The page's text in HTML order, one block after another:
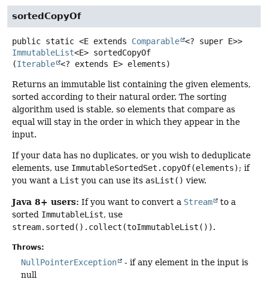
sortedCopyOf
public static <E extends Comparable <? super E>>
ImmutableList<E> sortedCopyOf
(Iterable <? extends E> elements)
Returns an immutable list containing the given elements,
sorted according to their natural order. The sorting
algorithm used is stable, so elements that compare as
equal will stay in the order in which they appear in the
input.
If your data has no duplicates, or you wish to deduplicate
elements, use ImmutableSortedSet.copyOf(elements); if
you want a List you can use its asList() view.
Java 8+ users: If you want to convert a Stream
to a
sorted ImmutableList, use
stream.sorted().collect(toImmutableList()).
Throws:
NullPointerException
- if any element in the input is
null